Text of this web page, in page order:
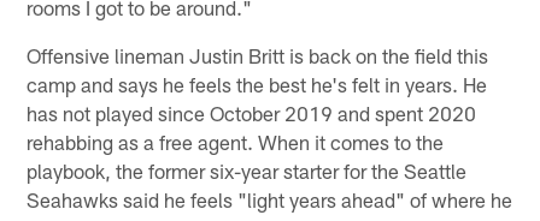
rooms I got to be around."
Offensive lineman Justin Britt is back on the field this
camp and says he feels the best he's felt in years. He
has not played since October 2019 and spent 2020
rehabbing as a free agent. When it comes to the
playbook, the former six-year starter for the Seattle
Seahawks said he feels "light years ahead" of where he